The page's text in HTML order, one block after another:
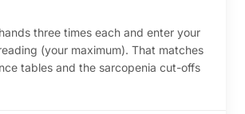
three times each and enter your
(your maximum). That matches
tables and the sarcopenia cut-offs